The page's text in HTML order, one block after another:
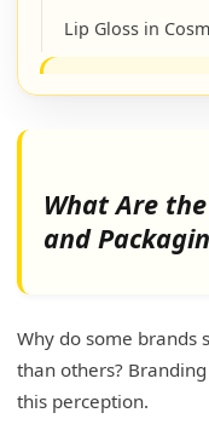
Lip Gloss in
Customer
Shipping Affect
Packaging's Role
What Are
and
Why do some brands
than others?
this perception.